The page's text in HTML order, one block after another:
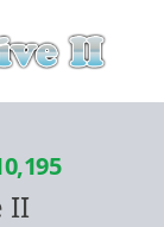
II